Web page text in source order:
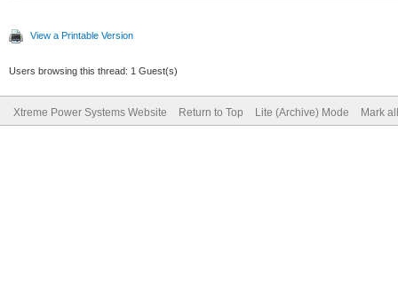
View a Printable Version
Users browsing this thread: 1 Guest(s)
Xtreme Power Systems Website Return to Top Lite (Archive) Mode Mark